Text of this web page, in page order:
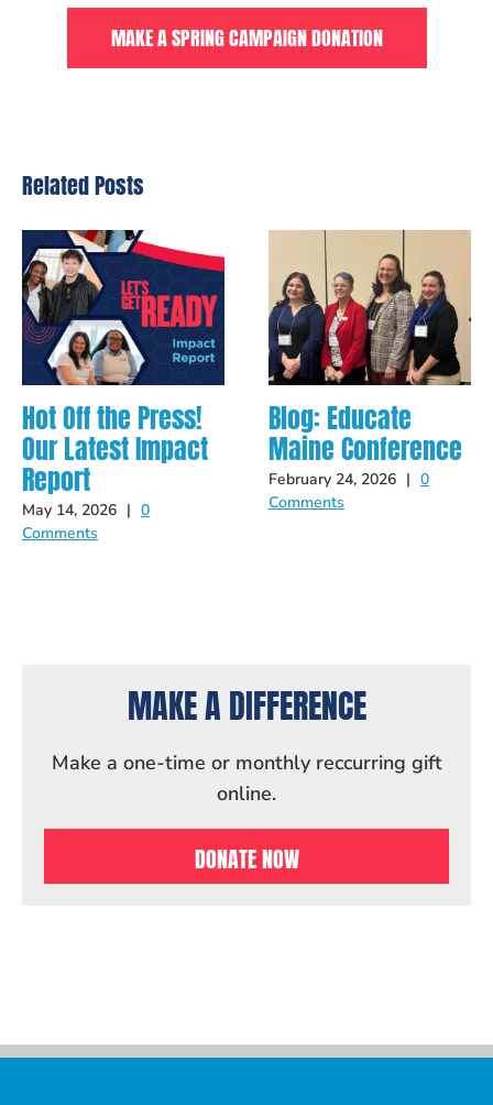
MAKE A SPRING CAMPAIGN DONATION
Related Posts
Hot Off the Press!
Our Latest Impact
Report
May 14, 2026 | 0
Comments
Blog: Educate
Maine Conference
February 24, 2026 | 0
Comments
MAKE A DIFFERENCE
Make a one-time or monthly reccurring gift
online.
DONATE NOW